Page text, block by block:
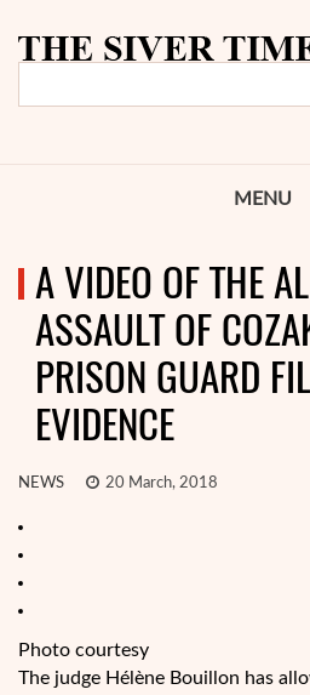
MENU
A VIDEO OF THE
ASSAULT OF
PRISON GUARD
EVIDENCE
NEWS 20 March, 2018
Photo courtesy
The judge Hélène Bouillon has